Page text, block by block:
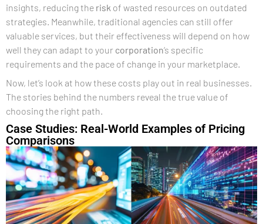
insights, reducing the risk of wasted resources on outdated
strategies. Meanwhile, traditional agencies can still offer
valuable services, but their effectiveness will depend on how
well they can adapt to your corporation‘s specific
requirements and the pace of change in your marketplace.
Now, let’s look at how these costs play out in real businesses.
The stories behind the numbers reveal the true value of
choosing the right path.
Case Studies: Real-World Examples of Pricing
Comparisons